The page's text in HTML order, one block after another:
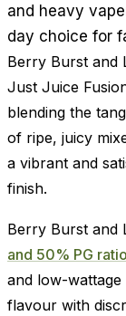
and heavy
day choice for
Berry Burst and
Just Juice
blending the
of ripe, juicy
a vibrant and
finish.
Berry Burst and
and 50% PG ratio
and low-
flavour with